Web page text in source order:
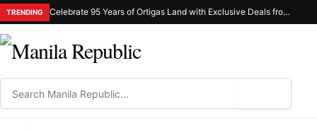
TRENDING Celebrate 95 Years of Ortigas Land with Exclusive Deals from Gh Mall and Estancia